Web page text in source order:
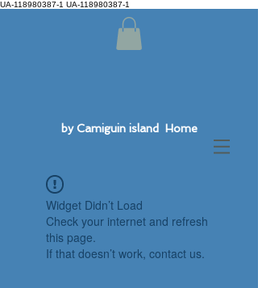
UA-118980387-1 UA-118980387-1
by Camiguin island Home
Widget Didn’t Load
Check your internet and refresh
this page.
If that doesn’t work, contact us.